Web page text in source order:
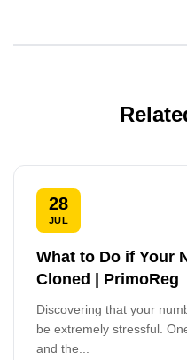
28
JUL
What to Do if Your
Cloned | PrimoReg
Discovering that your
be extremely stressful.
and the...